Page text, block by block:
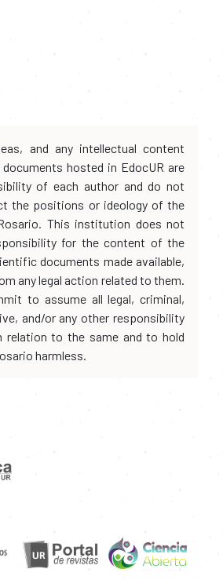
and any intellectual content
hosted in EdocUR are
of each author and do not
the positions or ideology of the
This institution does not
for the content of the
documents made available,
any legal action related to them.
to assume all legal, criminal,
and/or any other responsibility
relation to the same and to hold
harmless.